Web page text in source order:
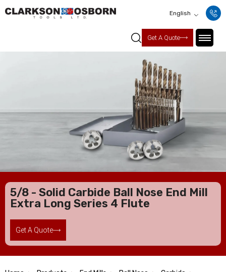
English
Get A Quote
5/8 - Solid Carbide Ball Nose End Mill
Extra Long Series 4 Flute
Get A Quote